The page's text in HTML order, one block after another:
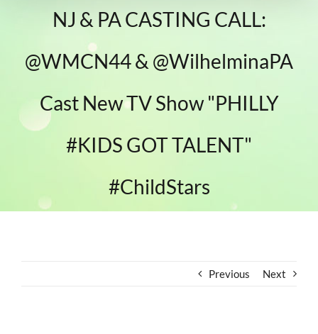
NJ & PA CASTING CALL:
@WMCN44 & @WilhelminaPA
Cast New TV Show "PHILLY
#KIDS GOT TALENT"
#ChildStars
Previous Next